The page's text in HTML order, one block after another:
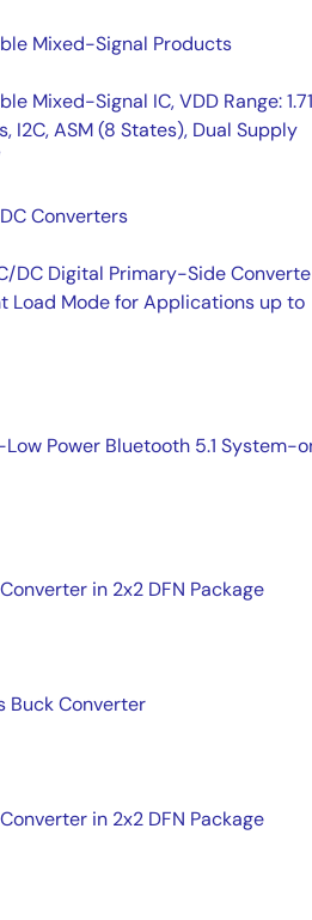
Mixed-Signal Products
Mixed-Signal IC, VDD Range:
I2C, ASM (8 States), Dual Supply
Converters
DC Digital Primary-Side
Load Mode for Applications up to
Power Bluetooth 5.1 System-
in 2x2 DFN Package
Buck Converter
in 2x2 DFN Package